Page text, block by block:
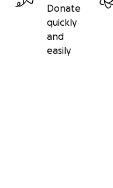
Donate
quickly
and
easily